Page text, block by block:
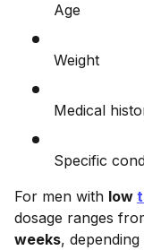
Age
Weight
Medical
Specific
For men with low
dosage ranges
weeks,